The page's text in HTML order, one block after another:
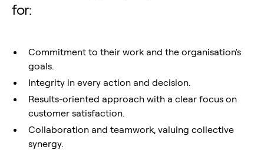
for:
Commitment to their work and the organisation's
goals.
Integrity in every action and decision.
Results-oriented approach with a clear focus on
customer satisfaction.
Collaboration and teamwork, valuing collective
synergy.